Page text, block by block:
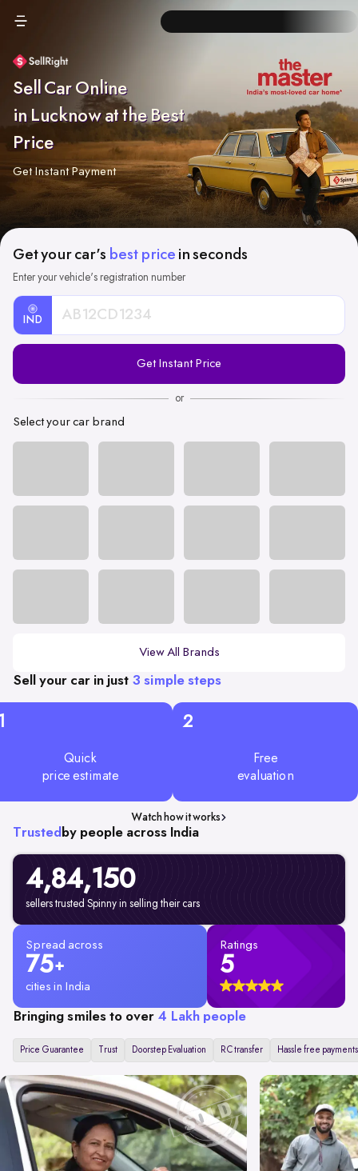
Sell Car Online
in Lucknow at the Best
Price
Get Instant Payment
Get your car's best price in seconds
Enter your vehicle's registration number
IND
Registration
Get Instant Price
or
Select your car brand
View All Brands
Sell your car in just 3 simple steps
Quick
price estimate
2
Free
evaluation
Watch how it works
Trusted by people across India
4,84,150
sellers trusted Spinny in selling their cars
Spread across
75+
cities in India
Ratings
5
Bringing smiles to over 4 Lakh people
Price Guarantee Trust Doorstep Evaluation RC transfer Hassle free payments